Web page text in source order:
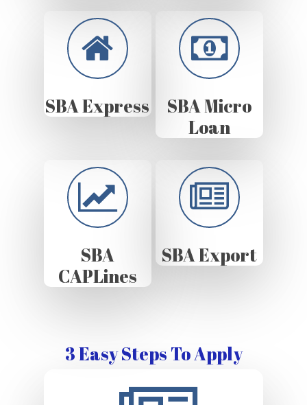
SBA Express
SBA Micro
Loan
SBA
CAPLines
SBA Export
3 Easy Steps To Apply